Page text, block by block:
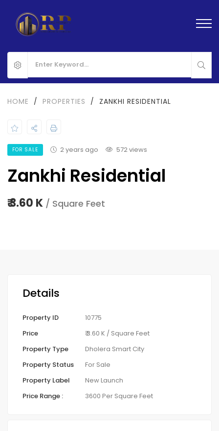
HOME / PROPERTIES / ZANKHI RESIDENTIAL
FOR SALE 2 years ago 572 views
Zankhi Residential
₹ 3.60 K / Square Feet
Details
Property ID
10775
Price
₹ 3.60 K / Square Feet
Property Type
Dholera Smart City
Property Status
For Sale
Property Label
New Launch
Price Range :
3600 Per Square Feet